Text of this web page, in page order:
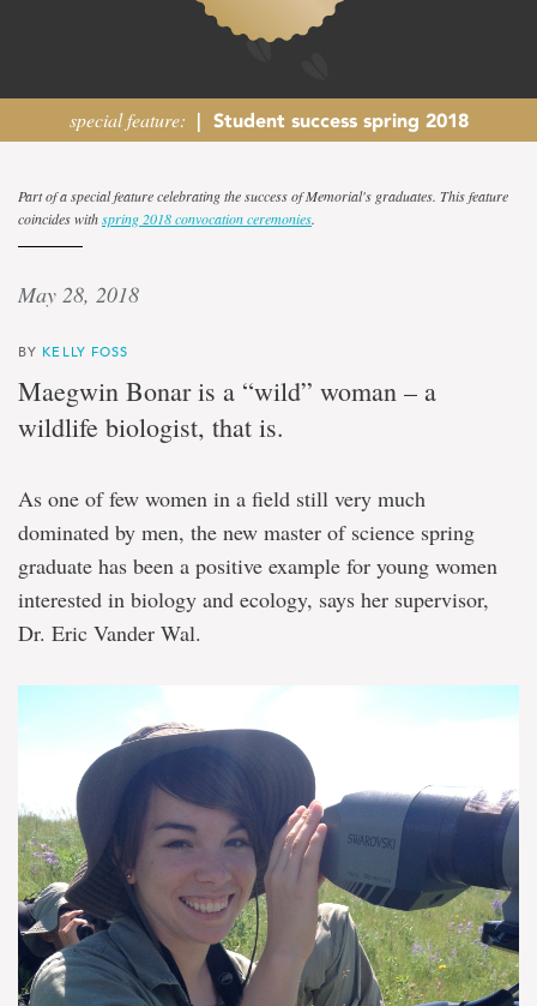
special feature: | Student success spring 2018
‘A
woman
in
wildlife’
Biology
master's
mentors,
inspires
young
women
in
science
Part of a special feature celebrating the success of Memorial's graduates. This feature
coincides withspring 2018 convocation ceremonies
May 28, 2018
BY KELLY FOSS
Maegwin Bonar is a “wild” woman – a
wildlife biologist, that is.
As one of few women in a field still very much
dominated by men, the new master of science spring
graduate has been a positive example for young women
interested in biology and ecology, says her supervisor,
Dr. Eric Vander Wal.